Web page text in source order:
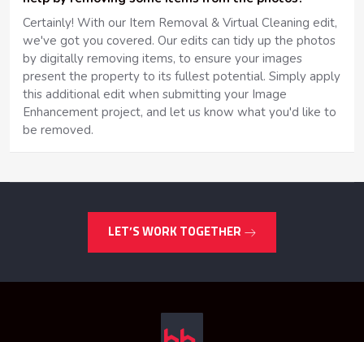
Certainly! With our Item Removal & Virtual Cleaning edit,
we've got you covered. Our edits can tidy up the photos
by digitally removing items, to ensure your images
present the property to its fullest potential. Simply apply
this additional edit when submitting your Image
Enhancement project, and let us know what you'd like to
be removed.
LET’S WORK TOGETHER